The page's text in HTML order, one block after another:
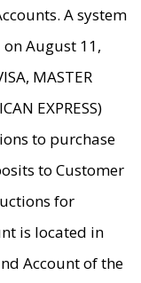
A system
August 11,
MASTER
EXPRESS)
to purchase
to Customer
for
is located in
Account of the